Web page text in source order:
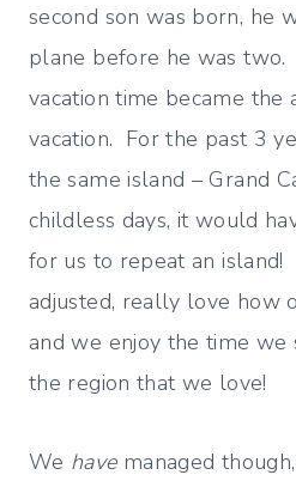
second son was born, he
plane before he was two.
vacation time became the
vacation. For the past 3
the same island – Grand
childless days, it would
for us to repeat an island!
adjusted, really love how
and we enjoy the time
the region that we love!
We havemanaged